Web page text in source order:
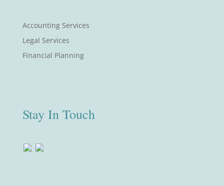
Accounting Services
Legal Services
Financial Planning
Stay In Touch